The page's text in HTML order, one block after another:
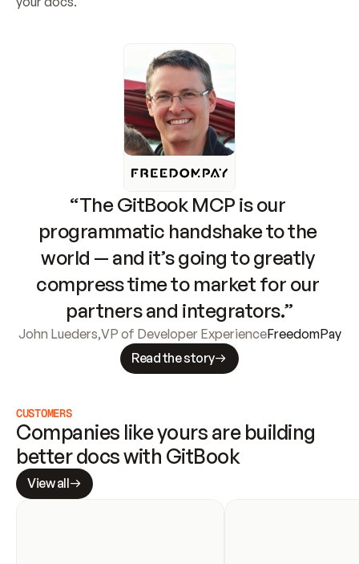
“The GitBook MCP is our
programmatic handshake to the
world — and it’s going to greatly
compress time to market for our
partners and integrators.”
John Lueders,VP of Developer ExperienceFreedomPay
Read the story
CUSTOMERS
Companies like yours are building
better docs with GitBook
View all